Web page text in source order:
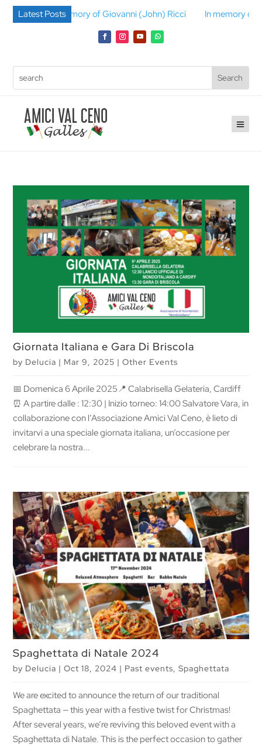
Latest Posts
memory of Giovanni (John) Ricci In memory of Gino Berni
Giornata Italiana e Gara Di Briscola
by Delucia | Mar 9, 2025 |Other Events
📅 Domenica 6 Aprile 2025📍 Calabrisella Gelateria, Cardiff
⏰ A partire dalle : 12:30 | Inizio torneo: 14:00 Salvatore Vara, in
collaborazione con l’Associazione Amici Val Ceno, è lieto di
invitarvi a una speciale giornata italiana, un’occasione per
celebrare la nostra...
Spaghettata di Natale 2024
by Delucia |Oct 18, 2024 | Past events,Spaghettata
We are excited to announce the return of our traditional
Spaghettata — this year with a festive twist for Christmas!
After several years, we’re reviving this beloved event with a
Spaghettata di Natale. This is the perfect occasion to gather